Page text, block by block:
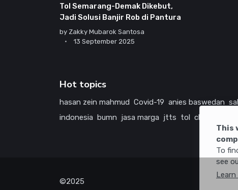
This
To
see
Learn
Tol Semarang-Demak Dikebut,
Jadi Solusi Banjir Rob di Pantura
by Zakky Mubarok Santosa
13 September 2025
Hot topics
hasan zein mahmud Covid-19 anies baswedan
indonesia bumn jasa marga jtts tol china
©2025